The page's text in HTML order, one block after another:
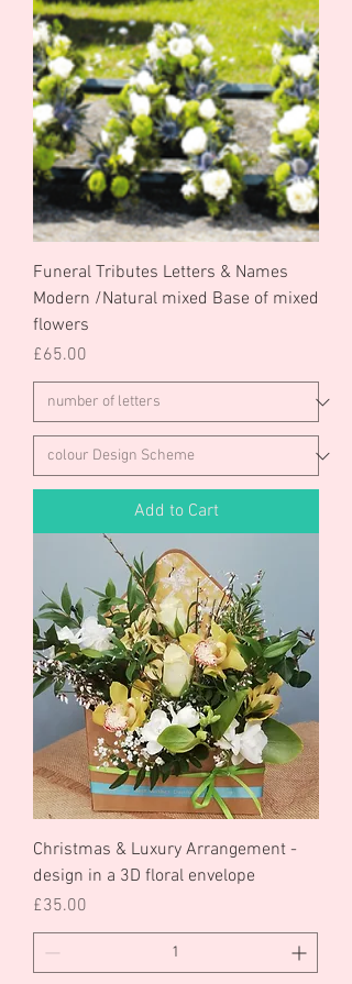
Funeral Tributes Letters & Names
Modern /Natural mixed Base of mixed
flowers
Price
£65.00
Add to Cart
Christmas & Luxury Arrangement -
design in a 3D floral envelope
Price
£35.00